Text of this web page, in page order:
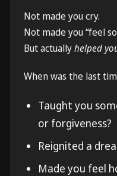
Not made you cry.
Not made you “feel
But actuallyhelped
When was the last
Taught you
or forgiveness?
Reignited a
Made you feel